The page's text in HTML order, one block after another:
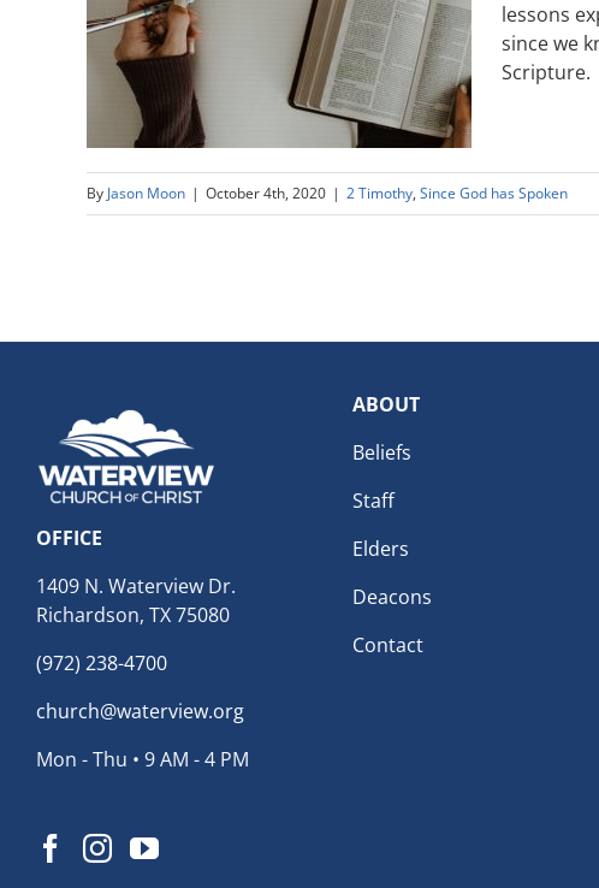
lessons
since we
Scripture.
By Jason Moon | October 4th, 2020 | 2 Timothy, Since God has Spoken
OFFICE
1409 N. Waterview Dr.
Richardson, TX 75080
(972) 238-4700
church@waterview.org
Mon - Thu • 9 AM - 4 PM
ABOUT
Beliefs
Staff
Elders
Deacons
Contact